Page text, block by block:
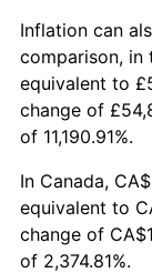
1965
1966
1967
1968
1969
Inflation can
comparison, in
equivalent to
change of
of 11,190.91%.
In Canada,
equivalent to
change of
of 2,374.81%.